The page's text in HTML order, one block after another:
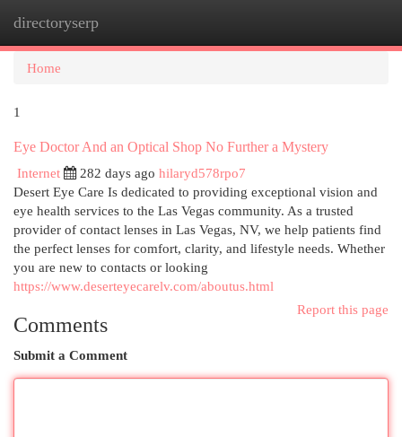
directoryserp
Home
1
Eye Doctor And an Optical Shop No Further a Mystery
Internet
282 days ago hilaryd578rpo7
Desert Eye Care Is dedicated to providing exceptional vision and
eye health services to the Las Vegas community. As a trusted
provider of contact lenses in Las Vegas, NV, we help patients find
the perfect lenses for comfort, clarity, and lifestyle needs. Whether
you are new to contacts or looking
https://www.deserteyecarelv.com/aboutus.html
Report this page
Comments
Submit a Comment